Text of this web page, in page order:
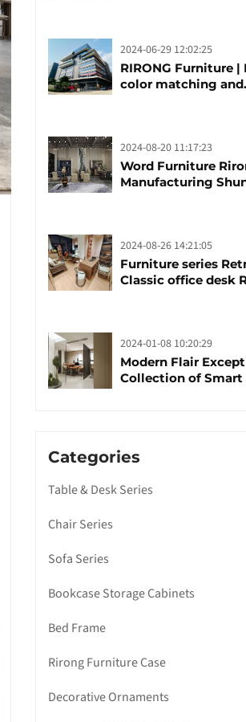
2024-06-29 12:02:25
RIRONG Furniture
color matching and
2024-08-20 11:17:23
Word Furniture
Manufacturing
2024-08-26 14:21:05
Furniture series Retro and
Classic office desk
2024-01-08 10:20:29
Modern Flair
Collection of Smart
Categories
Table & Desk Series
Chair Series
Sofa Series
Bookcase Storage Cabinets
Bed Frame
Rirong Furniture Case
Decorative Ornaments